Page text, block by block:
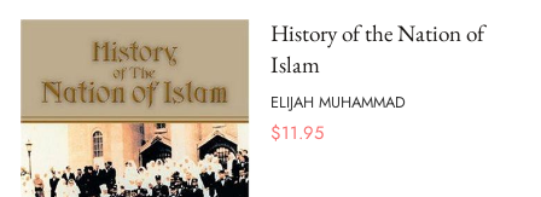
History of the Nation of
Islam
ELIJAH MUHAMMAD
$11.95